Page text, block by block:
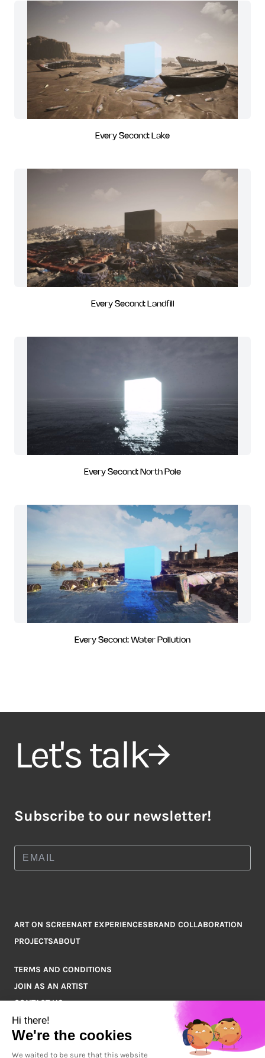
Every Second: Lake
Every Second: Landfill
Every Second: North Pole
Every Second: Water Pollution
Let's talk
Subscribe to our newsletter!
ART ON SCREENART EXPERIENCESBRAND COLLABORATION
PROJECTSABOUT
TERMS AND CONDITIONS
JOIN AS AN ARTIST
CONTACT US
Q&A